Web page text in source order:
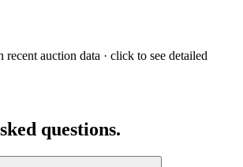
recent auction data · click to see detailed
questions.